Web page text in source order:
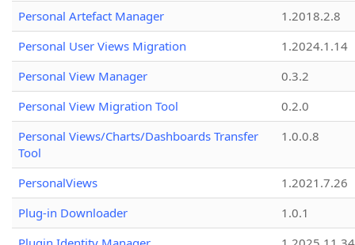
Personal Artefact Manager
1.2018.2.8
Personal User Views Migration
1.2024.1.14
Personal View Manager
0.3.2
Personal View Migration Tool
0.2.0
Personal Views/Charts/Dashboards Transfer
Tool
1.0.0.8
PersonalViews
1.2021.7.26
Plug-in Downloader
1.0.1